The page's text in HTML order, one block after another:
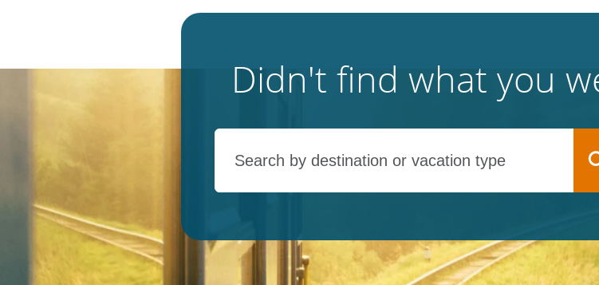
Didn't find what you